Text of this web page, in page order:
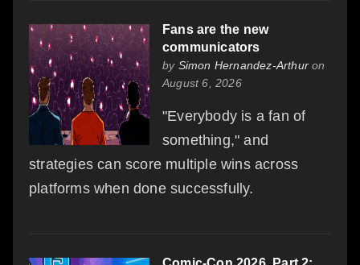
Fans are the new
communicators
by Simon Hernandez-Arthur on
August 6, 2026
"Everybody is a fan of
something," and
strategies can score multiple wins across
platforms when done successfully.